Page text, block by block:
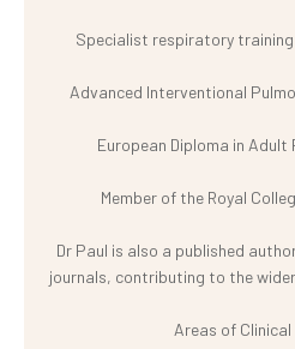
Specialist respiratory
Advanced Interventional
European Diploma in Adult
Member of the Royal
Dr Paul is also a published
journals, contributing to the
Areas of